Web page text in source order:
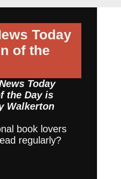
Today
of the
Today
the Day is
Walkerton
book lovers
regularly?